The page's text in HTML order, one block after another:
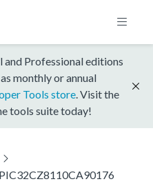
Professional editions
monthly or annual
Tools store . Visit the
tools suite today!
PIC32CZ8110CA90176